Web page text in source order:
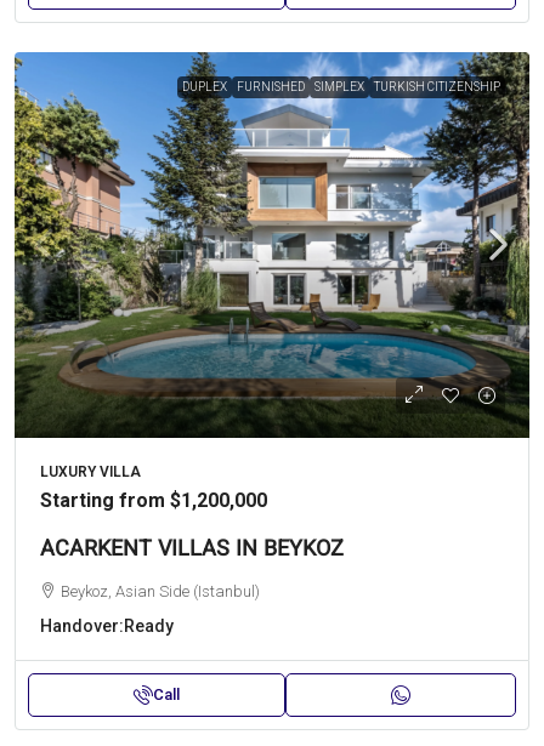
DUPLEX FURNISHED SIMPLEX TURKISH CITIZENSHIP
LUXURY VILLA
Starting from $1,200,000
ACARKENT VILLAS IN BEYKOZ
Beykoz, Asian Side (Istanbul)
Handover:Ready
Call